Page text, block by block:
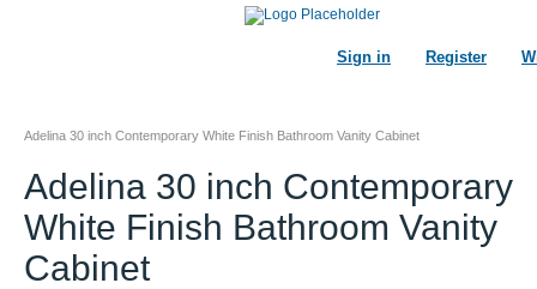
Sign in Register
Adelina 30 inch Contemporary White Finish Bathroom Vanity Cabinet
Adelina 30 inch Contemporary
White Finish Bathroom Vanity
Cabinet